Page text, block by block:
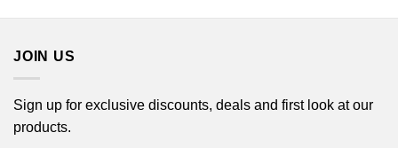
JOIN US
Sign up for exclusive discounts, deals and first look at our
products.